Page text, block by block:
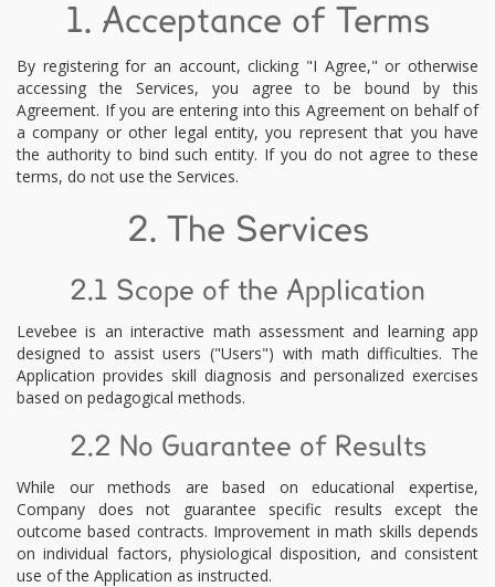
1. Acceptance of Terms
By registering for an account, clicking "I Agree," or otherwise
accessing the Services, you agree to be bound by this
Agreement. If you are entering into this Agreement on behalf of
a company or other legal entity, you represent that you have
the authority to bind such entity. If you do not agree to these
terms, do not use the Services.
2. The Services
2.1 Scope of the Application
Levebee is an interactive math assessment and learning app
designed to assist users ("Users") with math difficulties. The
Application provides skill diagnosis and personalized exercises
based on pedagogical methods.
2.2 No Guarantee of Results
While our methods are based on educational expertise,
Company does not guarantee specific results except the
outcome based contracts. Improvement in math skills depends
on individual factors, physiological disposition, and consistent
use of the Application as instructed.